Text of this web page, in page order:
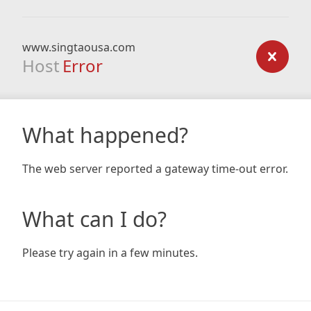
www.singtaousa.com
Host Error
What happened?
The web server reported a gateway time-out error.
What can I do?
Please try again in a few minutes.